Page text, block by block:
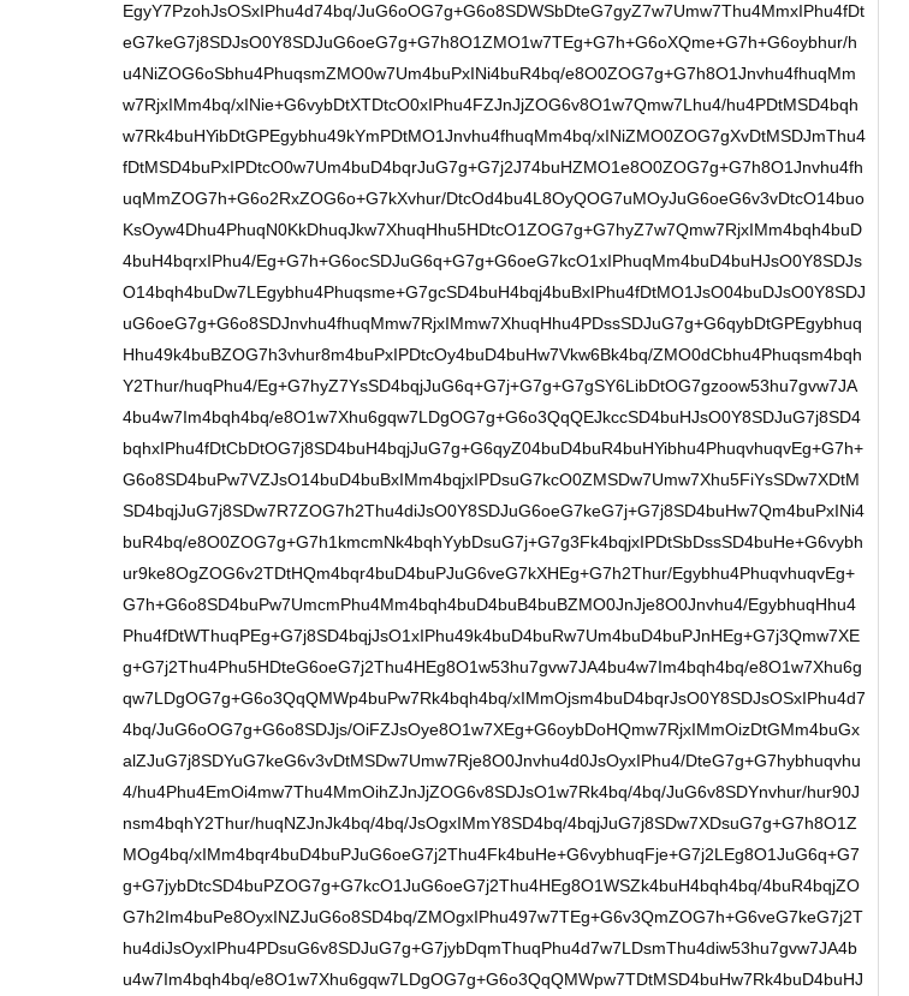
EgyY7PzohJsOSxIPhu4d74bq/JuG6oOG7g+G6o8SDWSbDteG7gyZ7w7Umw7Thu4MmxIPhu4fDt
eG7keG7j8SDJsO0Y8SDJuG6oeG7g+G7h8O1ZMO1w7TEg+G7h+G6oXQme+G7h+G6oybhur/h
u4NiZOG6oSbhu4PhuqsmZMO0w7Um4buPxINi4buR4bq/e8O0ZOG7g+G7h8O1Jnvhu4fhuqMm
w7RjxIMm4bq/xINie+G6vybDtXTDtcO0xIPhu4FZJnJjZOG6v8O1w7Qmw7Lhu4/hu4PDtMSD4bqh
w7Rk4buHYibDtGPEgybhu49kYmPDtMO1Jnvhu4fhuqMm4bq/xINiZMO0ZOG7gXvDtMSDJmThu4
fDtMSD4buPxIPDtcO0w7Um4buD4bqrJuG7g+G7j2J74buHZMO1e8O0ZOG7g+G7h8O1Jnvhu4fh
uqMmZOG7h+G6o2RxZOG6o+G7kXvhur/DtcOd4bu4L8OyQOG7uMOyJuG6oeG6v3vDtcO14buo
KsOyw4Dhu4PhuqN0KkDhuqJkw7XhuqHhu5HDtcO1ZOG7g+G7hyZ7w7Qmw7RjxIMm4bqh4buD
4buH4bqrxIPhu4/Eg+G7h+G6ocSDJuG6q+G7g+G6oeG7kcO1xIPhuqMm4buD4buHJsO0Y8SDJs
O14bqh4buDw7LEgybhu4Phuqsme+G7gcSD4buH4bqj4buBxIPhu4fDtMO1JsO04buDJsO0Y8SDJ
uG6oeG7g+G6o8SDJnvhu4fhuqMmw7RjxIMmw7XhuqHhu4PDssSDJuG7g+G6qybDtGPEgybhuq
Hhu49k4buBZOG7h3vhur8m4buPxIPDtcOy4buD4buHw7Vkw6Bk4bq/ZMO0dCbhu4Phuqsm4bqh
Y2Thur/huqPhu4/Eg+G7hyZ7YsSD4bqjJuG6q+G7j+G7g+G7gSY6LibDtOG7gzoow53hu7gvw7JA
4bu4w7Im4bqh4bq/e8O1w7Xhu6gqw7LDgOG7g+G6o3QqQEJkccSD4buHJsO0Y8SDJuG7j8SD4
bqhxIPhu4fDtCbDtOG7j8SD4buH4bqjJuG7g+G6qyZ04buD4buR4buHYibhu4PhuqvhuqvEg+G7h+
G6o8SD4buPw7VZJsO14buD4buBxIMm4bqjxIPDsuG7kcO0ZMSDw7Umw7Xhu5FiYsSDw7XDtM
SD4bqjJuG7j8SDw7R7ZOG7h2Thu4diJsO0Y8SDJuG6oeG7keG7j+G7j8SD4buHw7Qm4buPxINi4
buR4bq/e8O0ZOG7g+G7h1kmcmNk4bqhYybDsuG7j+G7g3Fk4bqjxIPDtSbDssSD4buHe+G6vybh
ur9ke8OgZOG6v2TDtHQm4bqr4buD4buPJuG6veG7kXHEg+G7h2Thur/Egybhu4PhuqvhuqvEg+
G7h+G6o8SD4buPw7UmcmPhu4Mm4bqh4buD4buB4buBZMO0JnJje8O0Jnvhu4/EgybhuqHhu4
Phu4fDtWThuqPEg+G7j8SD4bqjJsO1xIPhu49k4buD4buRw7Um4buD4buPJnHEg+G7j3Qmw7XE
g+G7j2Thu4Phu5HDteG6oeG7j2Thu4HEg8O1w53hu7gvw7JA4bu4w7Im4bqh4bq/e8O1w7Xhu6g
qw7LDgOG7g+G6o3QqQMWp4buPw7Rk4bqh4bq/xIMmOjsm4buD4bqrJsO0Y8SDJsOSxIPhu4d7
4bq/JuG6oOG7g+G6o8SDJjs/OiFZJsOye8O1w7XEg+G6oybDoHQmw7RjxIMmOizDtGMm4buGx
alZJuG7j8SDYuG7keG6v3vDtMSDw7Umw7Rje8O0Jnvhu4d0JsOyxIPhu4/DteG7g+G7hybhuqvhu
4/hu4Phu4EmOi4mw7Thu4MmOihZJnJjZOG6v8SDJsO1w7Rk4bq/4bq/JuG6v8SDYnvhur/hur90J
nsm4bqhY2Thur/huqNZJnJk4bq/4bq/JsOgxIMmY8SD4bq/4bqjJuG7j8SDw7XDsuG7g+G7h8O1Z
MOg4bq/xIMm4bqr4buD4buPJuG6oeG7j2Thu4Fk4buHe+G6vybhuqFje+G7j2LEg8O1JuG6q+G7
g+G7jybDtcSD4buPZOG7g+G7kcO1JuG6oeG7j2Thu4HEg8O1WSZk4buH4bqh4bq/4buR4bqjZO
G7h2Im4buPe8OyxINZJuG6o8SD4bq/ZMOgxIPhu497w7TEg+G6v3QmZOG7h+G6veG7keG7j2T
hu4diJsOyxIPhu4PDsuG6v8SDJuG7g+G7jybDqmThuqPhu4d7w7LDsmThu4diw53hu7gvw7JA4b
u4w7Im4bqh4bq/e8O1w7Xhu6gqw7LDgOG7g+G6o3QqQMWpw7TDtMSD4buHw7Rk4buD4buHJ